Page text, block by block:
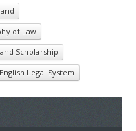
of Law
Scholarship
Legal System